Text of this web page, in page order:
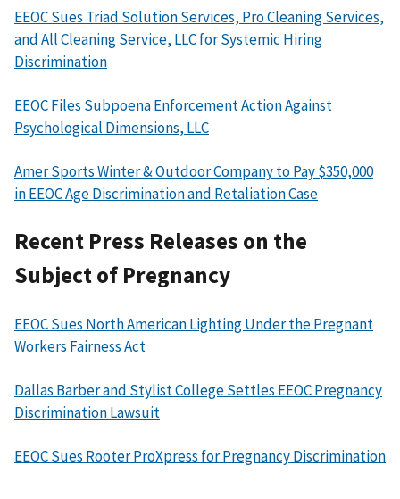
EEOC Sues Triad Solution Services, Pro Cleaning Services,
and All Cleaning Service, LLC for Systemic Hiring
Discrimination
EEOC Files Subpoena Enforcement Action Against
Psychological Dimensions, LLC
Amer Sports Winter & Outdoor Company to Pay $350,000
in EEOC Age Discrimination and Retaliation Case
Recent Press Releases on the
Subject of Pregnancy
EEOC Sues North American Lighting Under the Pregnant
Workers Fairness Act
Dallas Barber and Stylist College Settles EEOC Pregnancy
Discrimination Lawsuit
EEOC Sues Rooter ProXpress for Pregnancy Discrimination